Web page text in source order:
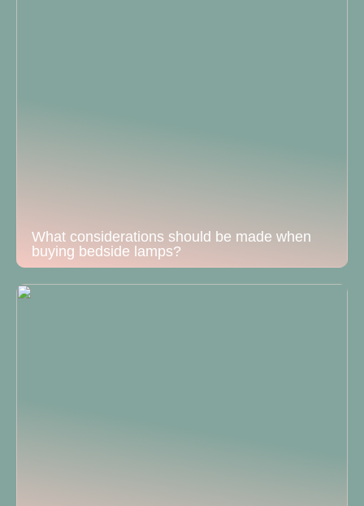
What considerations should be made when
buying bedside lamps?